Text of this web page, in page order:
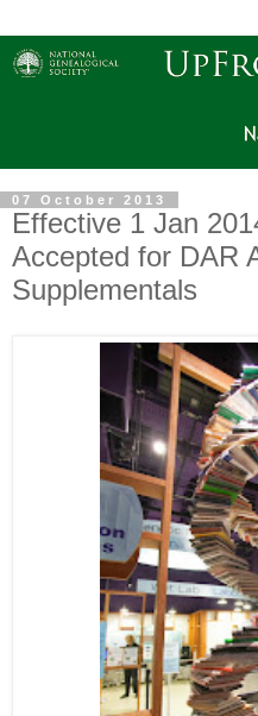
07 October 2013
Effective 1 Jan
Accepted for DAR
Supplementals